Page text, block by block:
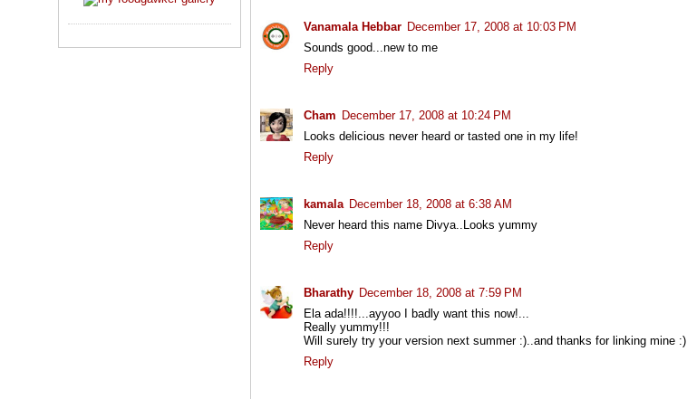
Vanamala Hebbar December 17, 2008 at 10:03 PM
Sounds good...new to me
Reply
Cham December 17, 2008 at 10:24 PM
Looks delicious never heard or tasted one in my life!
Reply
kamala December 18, 2008 at 6:38 AM
Never heard this name Divya..Looks yummy
Reply
Bharathy December 18, 2008 at 7:59 PM
Ela ada!!!!...ayyoo I badly want this now!...
Really yummy!!!
Will surely try your version next summer :)..and thanks for linking mine :)
Reply